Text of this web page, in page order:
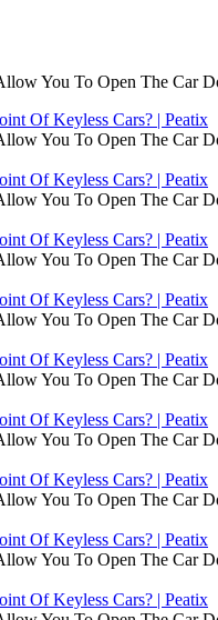
You To Open The Car
Of Keyless Cars? | Peatix
You To Open The Car
Of Keyless Cars? | Peatix
You To Open The Car
Of Keyless Cars? | Peatix
You To Open The Car
Of Keyless Cars? | Peatix
You To Open The Car
Of Keyless Cars? | Peatix
You To Open The Car
Of Keyless Cars? | Peatix
You To Open The Car
Of Keyless Cars? | Peatix
You To Open The Car
Of Keyless Cars? | Peatix
You To Open The Car
Of Keyless Cars? | Peatix